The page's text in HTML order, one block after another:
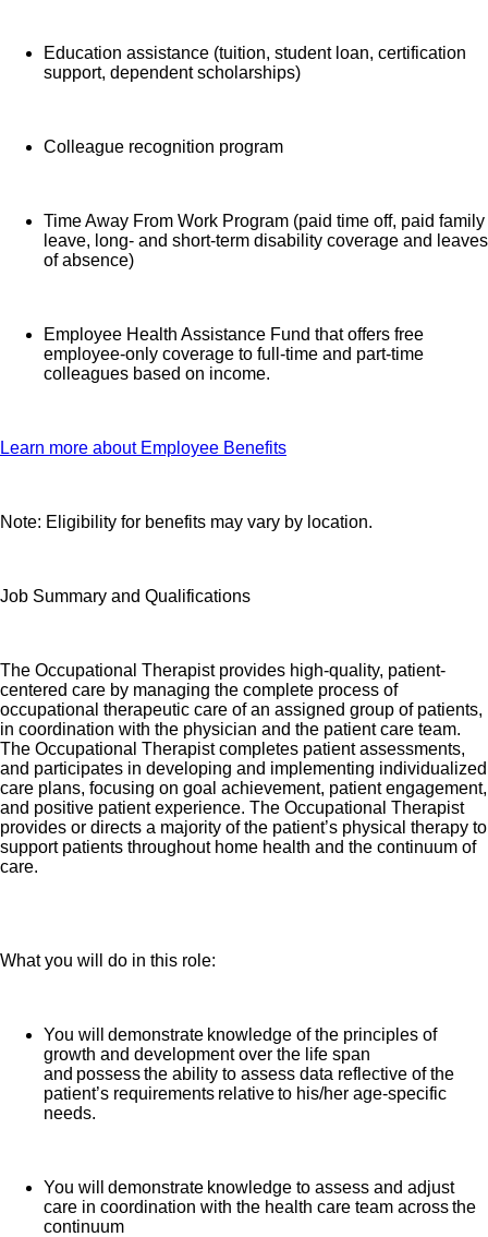
Education assistance (tuition, student loan, certification
support, dependent scholarships)
Colleague recognition program
Time Away From Work Program (paid time off, paid family
leave, long- and short-term disability coverage and leaves
of absence)
Employee Health Assistance Fund that offers free
employee-only coverage to full-time and part-time
colleagues based on income.
Learn more about Employee Benefits
Note: Eligibility for benefits may vary by location.
Job Summary and Qualifications
The Occupational Therapist provides high-quality, patient-
centered care by managing the complete process of
occupational therapeutic care of an assigned group of patients,
in coordination with the physician and the patient care team.
The Occupational Therapist completes patient assessments,
and participates in developing and implementing individualized
care plans, focusing on goal achievement, patient engagement,
and positive patient experience. The Occupational Therapist
provides or directs a majority of the patient’s physical therapy to
support patients throughout home health and the continuum of
care.
What you will do in this role:
You will demonstrate knowledge of the principles of
growth and development over the life span
and possess the ability to assess data reflective of the
patient’s requirements relative to his/her age-specific
needs.
You will demonstrate knowledge to assess and adjust
care in coordination with the health care team across the
continuum